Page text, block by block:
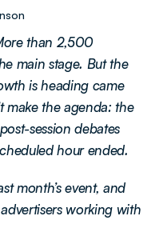
than 2,500
main stage. But the
is heading came
make the agenda: the
session debates
hour ended.
month’s event, and
working with